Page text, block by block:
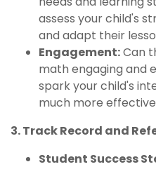
assess your child's
and adapt their
Engagement:Can
math engaging and
spark your child's
much more
3. Track Record and
Student Success